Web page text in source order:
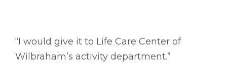
“I would give it to Life Care Center of
Wilbraham’s activity department.”